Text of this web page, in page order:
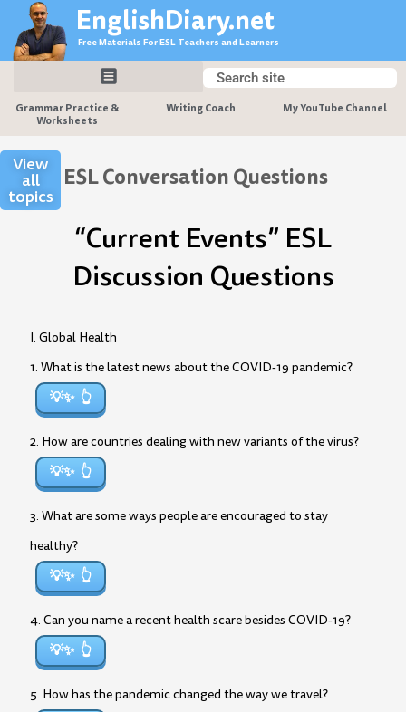
content
EnglishDiary.net
Free Materials For ESL Teachers and Learners
Search
Search
Grammar Practice &
Worksheets
Writing Coach My YouTube Channel
View
all
topics
ESL Conversation Questions
“Current Events” ESL
Discussion Questions
I. Global Health
1. What is the latest news about the COVID-19 pandemic?
💡✨
2. How are countries dealing with new variants of the virus?
💡✨
3. What are some ways people are encouraged to stay
healthy?
💡✨
4. Can you name a recent health scare besides COVID-19?
💡✨
5. How has the pandemic changed the way we travel?